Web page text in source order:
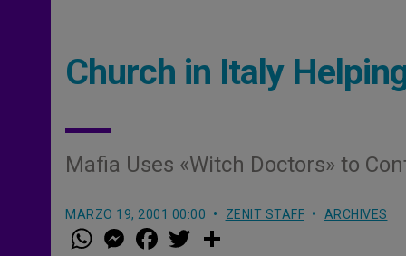
Church in Italy
Mafia Uses «Witch Doctors» to
MARZO 19, 2001 00:00 ZENIT STAFF ARCHIVES
W
h
M
e a w